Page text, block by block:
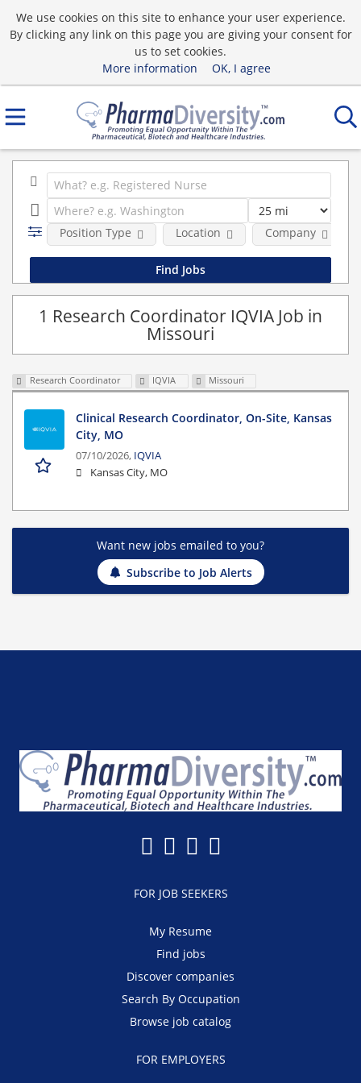
We use cookies on this site to enhance your user experience.
By clicking any link on this page you are giving your consent for
us to set cookies.
More information
OK, I agree
Position Type Location Company
1 Research Coordinator IQVIA Job in
Missouri
Research Coordinator IQVIA Missouri
Clinical Research Coordinator, On-Site, Kansas
City, MO
07/10/2026, IQVIA
Kansas City, MO
Want new jobs emailed to you?
Subscribe to Job Alerts
FOR JOB SEEKERS
My Resume
Find jobs
Discover companies
Search By Occupation
Browse job catalog
FOR EMPLOYERS